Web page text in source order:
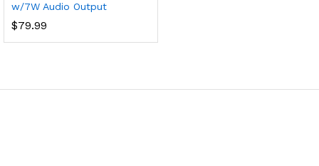
w/7W Audio Output
$79.99